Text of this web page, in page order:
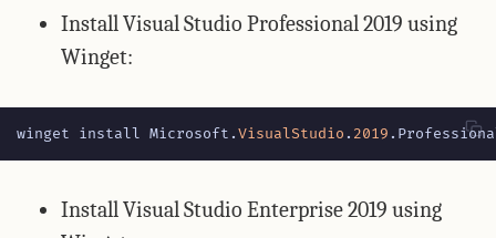
Install Visual Studio Professional 2019 using
Winget:
winget install Microsoft .VisualStudio . 2019 .
Install Visual Studio Enterprise 2019 using